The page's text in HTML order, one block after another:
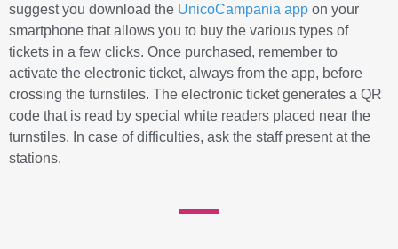
suggest you download the UnicoCampania app on your
smartphone that allows you to buy the various types of
tickets in a few clicks. Once purchased, remember to
activate the electronic ticket, always from the app, before
crossing the turnstiles. The electronic ticket generates a QR
code that is read by special white readers placed near the
turnstiles. In case of difficulties, ask the staff present at the
stations.